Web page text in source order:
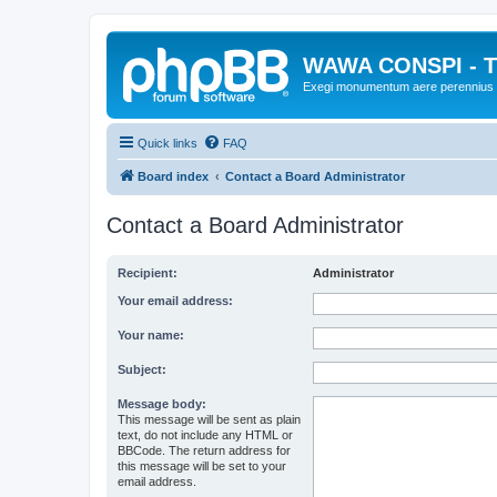
WAWA CONSPI -
Exegi monumentum aere perennius
Quick links FAQ
Board index Contact a Board Administrator
Contact a Board Administrator
Recipient: Administrator
Your email address:
Your name:
Subject:
Message body:
This message will be sent as plain
text, do not include any HTML or
BBCode. The return address for
this message will be set to your
email address.